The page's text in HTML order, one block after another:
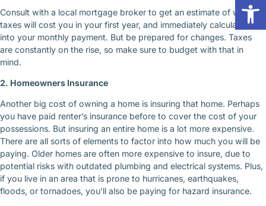
Consult with a local mortgage broker to get an estimate of what
taxes will cost you in your first year, and immediately calculate that
into your monthly payment. But be prepared for changes. Taxes
are constantly on the rise, so make sure to budget with that in
mind.
2. Homeowners Insurance
Another big cost of owning a home is insuring that home. Perhaps
you have paid renter’s insurance before to cover the cost of your
possessions. But insuring an entire home is a lot more expensive.
There are all sorts of elements to factor into how much you will be
paying. Older homes are often more expensive to insure, due to
potential risks with outdated plumbing and electrical systems. Plus,
if you live in an area that is prone to hurricanes, earthquakes,
floods, or tornadoes, you’ll also be paying for hazard insurance.